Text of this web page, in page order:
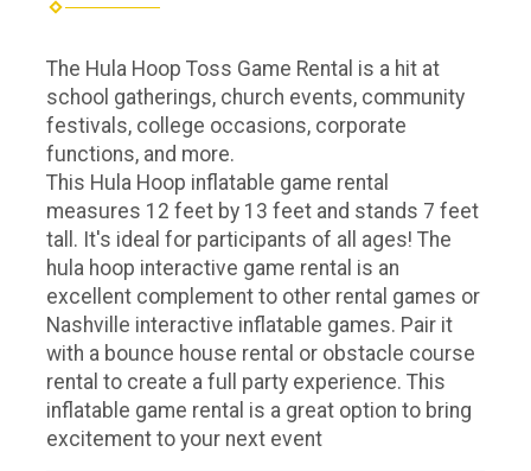
The Hula Hoop Toss Game Rental is a hit at
school gatherings, church events, community
festivals, college occasions, corporate
functions, and more.
This Hula Hoop inflatable game rental
measures 12 feet by 13 feet and stands 7 feet
tall. It's ideal for participants of all ages! The
hula hoop interactive game rental is an
excellent complement to other rental games or
Nashville interactive inflatable games. Pair it
with a bounce house rental or obstacle course
rental to create a full party experience. This
inflatable game rental is a great option to bring
excitement to your next event